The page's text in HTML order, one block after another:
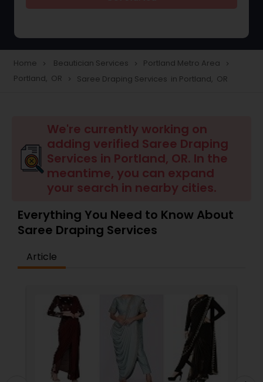
Eyelash Services
Tanning Salons
Hair Salon
Hairstylist
Makeup
Home navigate_next Beautician Services navigate_next Portland Metro Area navigate_next
Portland, OR navigate_next Saree Draping Services in Portland, OR
We're currently working on
adding verified Saree Draping
Services in Portland, OR. In the
meantime, you can expand
your search in nearby cities.
Everything You Need to Know About
Saree Draping Services
Article